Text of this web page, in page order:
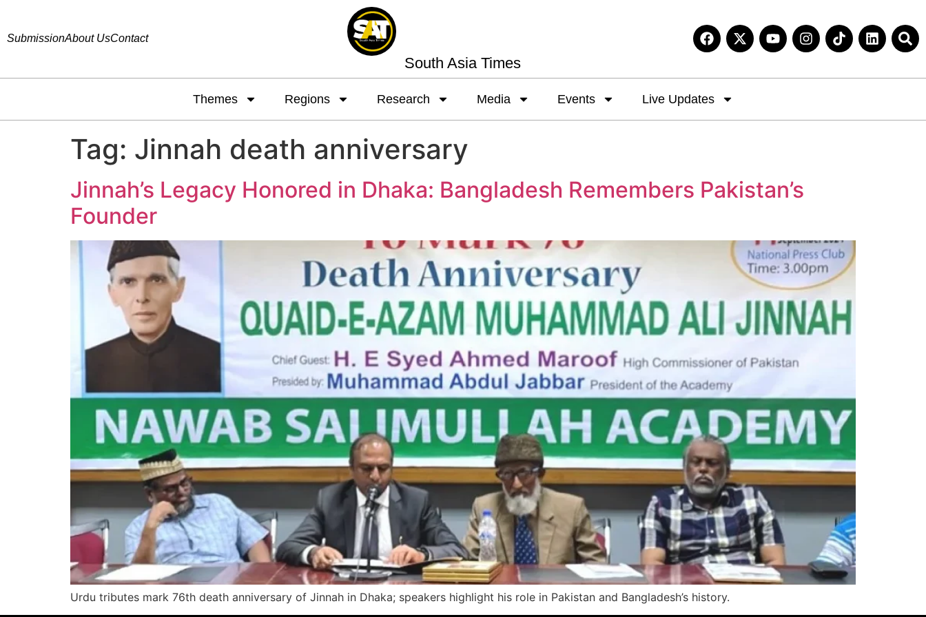
SubmissionAbout UsContact
South Asia Times
Themes Regions Research Media Events Live Updates
Tag: Jinnah death anniversary
Jinnah’s Legacy Honored in Dhaka: Bangladesh Remembers Pakistan’s
Founder
Urdu tributes mark 76th death anniversary of Jinnah in Dhaka; speakers highlight his role in Pakistan and Bangladesh’s history.